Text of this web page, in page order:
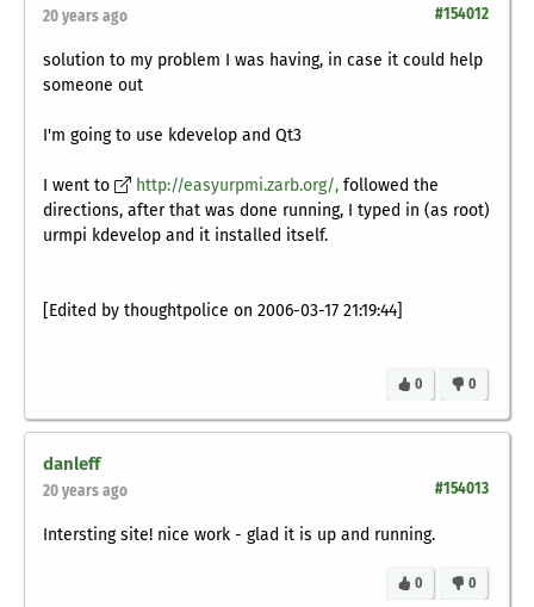
#154012
20 years ago
solution to my problem I was having, in case it could help
someone out
I'm going to use kdevelop and Qt3
I went to http://easyurpmi.zarb.org/, followed the
directions, after that was done running, I typed in (as root)
urmpi kdevelop and it installed itself.
[Edited by thoughtpolice on 2006-03-17 21:19:44]
0
0
danleff
#154013
20 years ago
Intersting site! nice work - glad it is up and running.
0
0